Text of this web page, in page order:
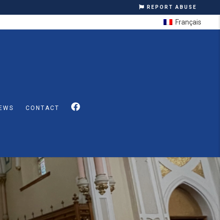
REPORT ABUSE
CONTACT
Français